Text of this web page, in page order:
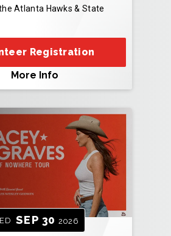
Atlanta Hawks & State
Registration
More Info
SEP 30 2026